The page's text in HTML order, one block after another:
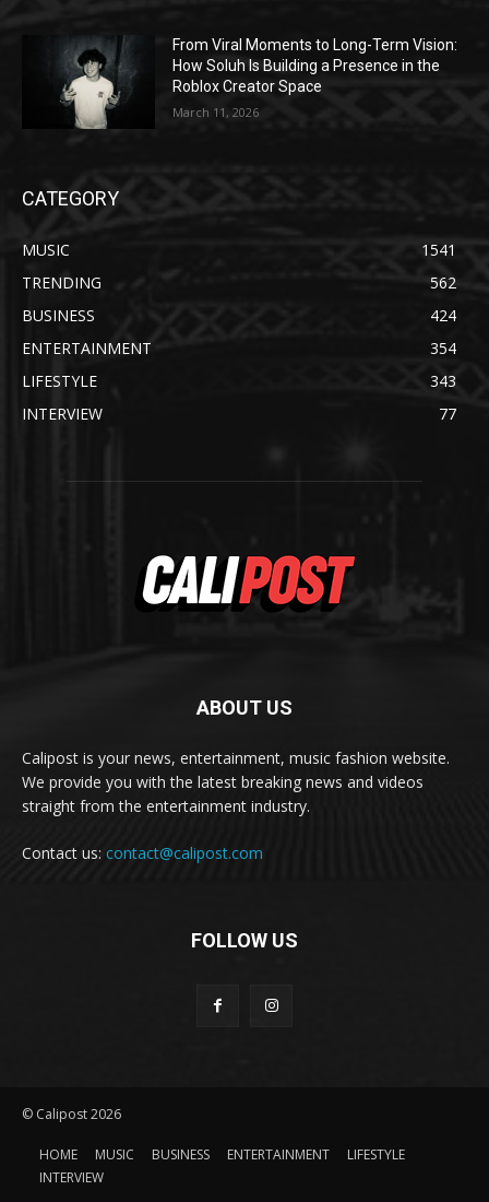
From Viral Moments to Long-Term Vision:
How Soluh Is Building a Presence in the
Roblox Creator Space
March 11, 2026
CATEGORY
MUSIC
1541
TRENDING
562
BUSINESS
424
ENTERTAINMENT
354
LIFESTYLE
343
INTERVIEW
77
ABOUT US
Calipost is your news, entertainment, music fashion website.
We provide you with the latest breaking news and videos
straight from the entertainment industry.
Contact us: contact@calipost.com
FOLLOW US
© Calipost 2026
HOME MUSIC BUSINESS ENTERTAINMENT
LIFESTYLE
INTERVIEW